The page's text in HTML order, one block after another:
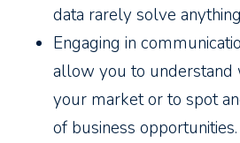
data rarely solve
Engaging in
allow you to understand
your market or to spot
of business opportunities.